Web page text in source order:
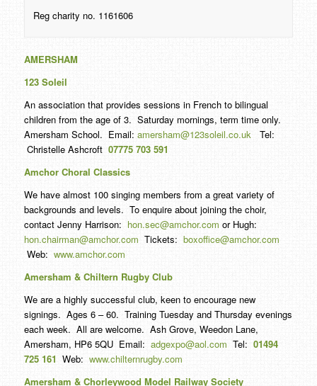
Reg charity no. 1161606
AMERSHAM
123 Soleil
An association that provides sessions in French to bilingual
children from the age of 3. Saturday mornings, term time only.
Amersham School. Email: amersham@123soleil.co.ukTel:
Christelle Ashcroft 07775 703 591
Amchor Choral Classics
We have almost 100 singing members from a great variety of
backgrounds and levels. To enquire about joining the choir,
contact Jenny Harrison: hon.sec@amchor.com or Hugh:
hon.chairman@amchor.com Tickets: boxoffice@amchor.com
Web: www.amchor.com
Amersham & Chiltern Rugby Club
We are a highly successful club, keen to encourage new
signings. Ages 6 – 60. Training Tuesday and Thursday evenings
each week. All are welcome. Ash Grove, Weedon Lane,
Amersham, HP6 5QU Email: adgexpo@aol.com Tel: 01494
725 161 Web: www.chilternrugby.com
Amersham & Chorleywood Model Railway Society